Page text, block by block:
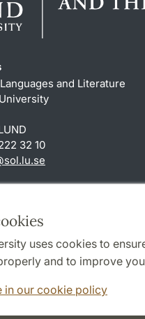
uses cookies to
and to improve
in our cookie policy
and Literature
32 10
sol.lu.se
and cookies